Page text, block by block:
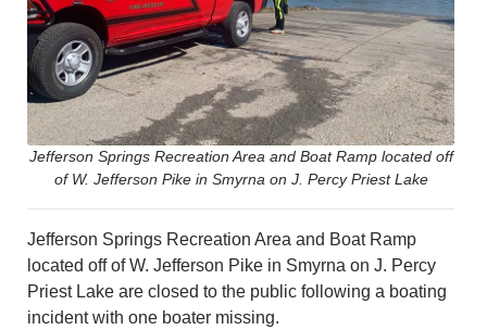
NEWSLETTER
ADVERTISING
SEARCH
CONTACT US
ABOUT
LOGIN
REGISTER
Jefferson Springs Recreation Area and Boat Ramp located off
of W. Jefferson Pike in Smyrna on J. Percy Priest Lake
Jefferson Springs Recreation Area and Boat Ramp
located off of W. Jefferson Pike in Smyrna on J. Percy
Priest Lake are closed to the public following a boating
incident with one boater missing.